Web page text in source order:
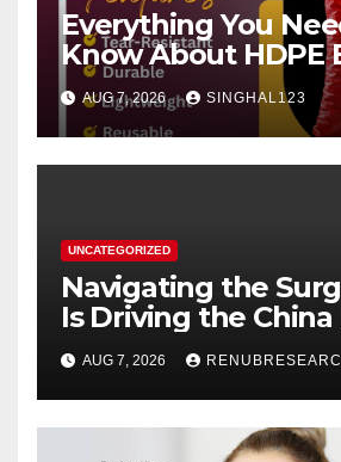
Everything You
Know About HDPE
AUG 7, 2026 SINGHAL123
UNCATEGORIZED
Navigating the
Is Driving the
Drinks Market
Through 2034?
AUG 7, 2026